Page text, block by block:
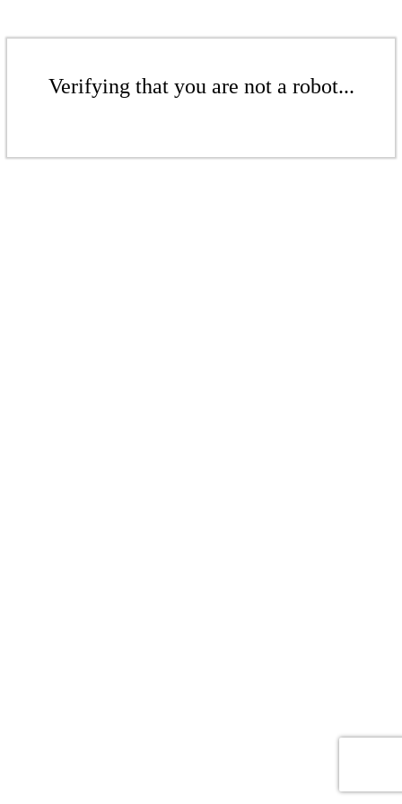
Verifying that you are not a robot...